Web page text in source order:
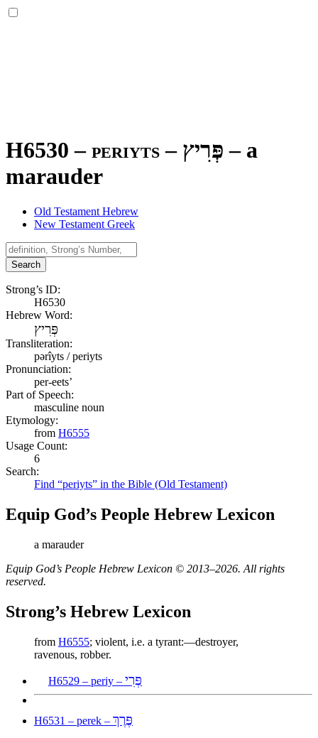
H6530 – periyts – פְּרִיץ – a
marauder
Old Testament Hebrew
New Testament Greek
Search
Strong’s ID:
H6530
Hebrew Word:
פְּרִיץ
Transliteration:
pərîyts / periyts
Pronunciation:
per-eets’
Part of Speech:
masculine noun
Etymology:
from H6555
Usage Count:
6
Search:
Find “periyts” in the Bible (Old Testament)
Equip God’s People Hebrew Lexicon
a marauder
Equip God’s People Hebrew Lexicon © 2013–2026. All rights
reserved.
Strong’s Hebrew Lexicon
from H6555; violent, i.e. a tyrant:—destroyer,
ravenous, robber.
H6529 – periy – פְּרִי
H6531 – perek – פֶּרֶךְ